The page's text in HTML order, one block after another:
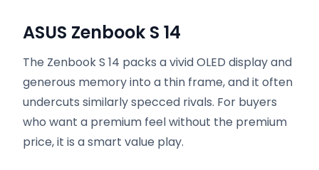
ASUS Zenbook S 14
The Zenbook S 14 packs a vivid OLED display and
generous memory into a thin frame, and it often
undercuts similarly specced rivals. For buyers
who want a premium feel without the premium
price, it is a smart value play.